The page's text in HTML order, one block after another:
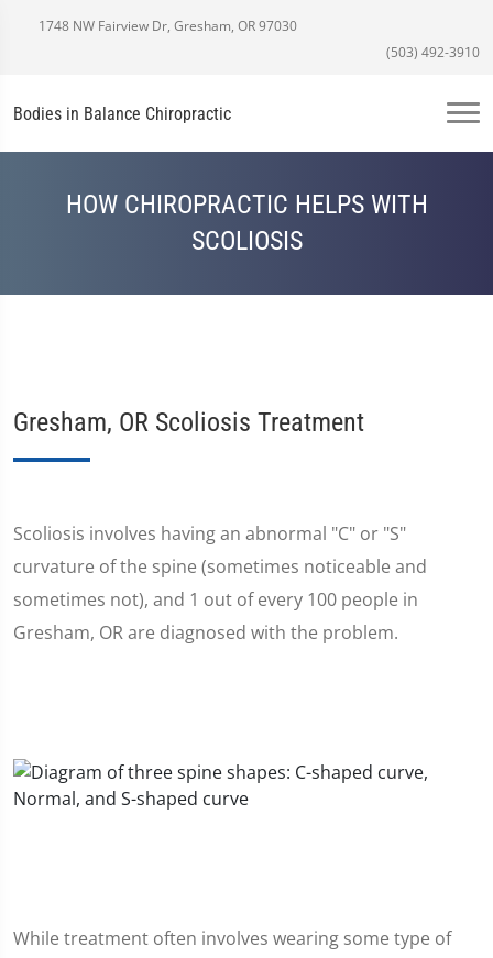
1748 NW Fairview Dr, Gresham, OR 97030
(503) 492-3910
Bodies in Balance Chiropractic
HOW CHIROPRACTIC HELPS WITH
SCOLIOSIS
Gresham, OR Scoliosis Treatment
Scoliosis involves having an abnormal "C" or "S"
curvature of the spine (sometimes noticeable and
sometimes not), and 1 out of every 100 people in
Gresham, OR are diagnosed with the problem.
While treatment often involves wearing some type of